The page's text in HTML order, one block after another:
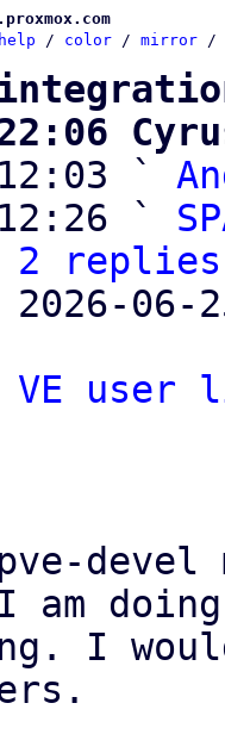
help / color / mirror /
`
12:26 `
replies;
2026-06-
VE
am doing
I